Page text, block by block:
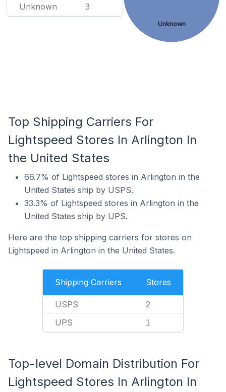
Unknown 3
Unknown
Top Shipping Carriers For
Lightspeed Stores In Arlington In
the United States
66.7% of Lightspeed stores in Arlington in the
United States ship by USPS.
33.3% of Lightspeed stores in Arlington in the
United States ship by UPS.
Here are the top shipping carriers for stores on
Lightspeed in Arlington in the United States.
Shipping Carriers Stores
USPS 2
UPS 1
Top-level Domain Distribution For
Lightspeed Stores In Arlington In